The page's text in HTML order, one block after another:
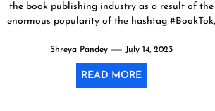
the book publishing industry as a result of the
enormous popularity of the hashtag
Shreya Pandey July 14, 2023
READ MORE